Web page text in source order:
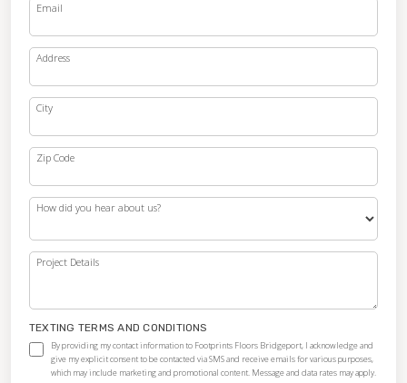
Email
Address
City
Zip Code
How did you hear about us?
Project Details
TEXTING TERMS AND CONDITIONS
By providing my contact information to Footprints Floors Bridgeport, I acknowledge and
give my explicit consent to be contacted via SMS and receive emails for various purposes,
which may include marketing and promotional content. Message and data rates may apply.